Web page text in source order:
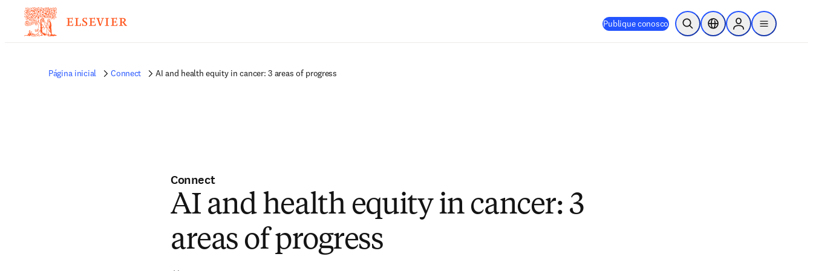
Publique conosco Pesquisa aberta
Seletor de localização
Sign in to products
menu
Página inicial Connect AI and health equity in cancer: 3 areas of progress
Connect
AI and health equity in cancer: 3
areas of progress